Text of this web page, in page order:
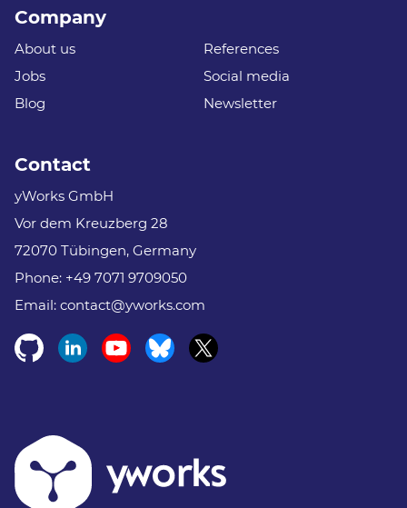
Company
About us
References
Jobs
Social media
Blog
Newsletter
Contact
yWorks GmbH
Vor dem Kreuzberg 28
72070 Tübingen, Germany
Phone: +49 7071 9709050
Email: contact@yworks.com